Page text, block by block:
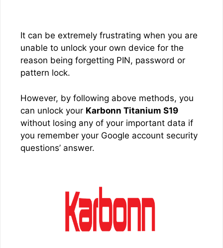
It can be extremely frustrating when you are
unable to unlock your own device for the
reason being forgetting PIN, password or
pattern lock.
However, by following above methods, you
can unlock your Karbonn Titanium S19
without losing any of your important data if
you remember your Google account security
questions’ answer.